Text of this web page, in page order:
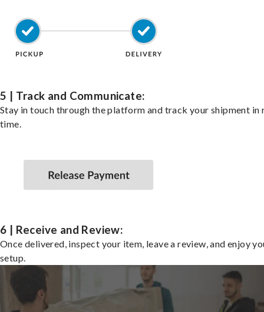
5 | Track and Communicate:
Stay in touch through the platform and track your shipment in
time.
6 | Receive and Review:
Once delivered, inspect your item, leave a review, and enjoy
setup.